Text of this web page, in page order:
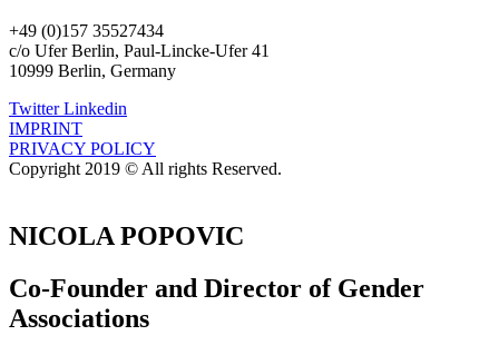
+49 (0)157 35527434
c/o Ufer Berlin, Paul-Lincke-Ufer 41
10999 Berlin, Germany
Twitter Linkedin
IMPRINT
PRIVACY POLICY
Copyright 2019 © All rights Reserved.
NICOLA POPOVIC
Co-Founder and Director of Gender
Associations